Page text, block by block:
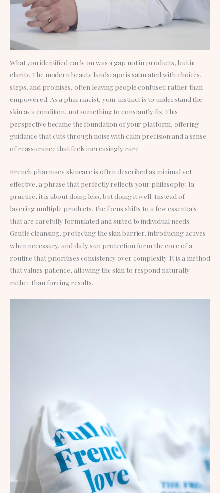
What you identified early on was a gap not in products, but in
clarity. The modern beauty landscape is saturated with choices,
steps, and promises, often leaving people confused rather than
empowered. As a pharmacist, your instinct is to understand the
skin as a condition, not something to constantly fix. This
perspective became the foundation of your platform, offering
guidance that cuts through noise with calm precision and a sense
of reassurance that feels increasingly rare.
French pharmacy skincare is often described as minimal yet
effective, a phrase that perfectly reflects your philosophy. In
practice, it is about doing less, but doing it well. Instead of
layering multiple products, the focus shifts to a few essentials
that are carefully formulated and suited to individual needs.
Gentle cleansing, protecting the skin barrier, introducing actives
when necessary, and daily sun protection form the core of a
routine that prioritises consistency over complexity. It is a method
that values patience, allowing the skin to respond naturally
rather than forcing results.